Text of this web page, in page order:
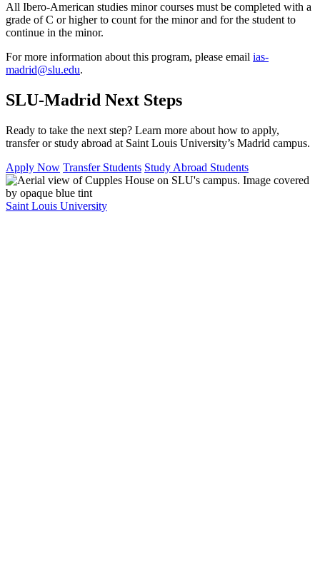
All Ibero-American studies minor courses must be completed with a
grade of C or higher to count for the minor and for the student to
continue in the minor.
For more information about this program, please email ias-
madrid@slu.edu.
SLU-Madrid Next Steps
Ready to take the next step? Learn more about how to apply,
transfer or study abroad at Saint Louis University’s Madrid campus.
Apply Now Transfer Students Study Abroad Students
Saint Louis University